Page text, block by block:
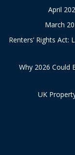
April
March
Renters’ Rights
Why 2026 Could
UK